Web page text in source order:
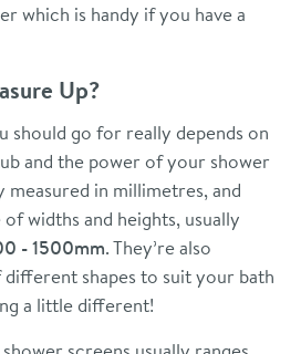
which is handy if you have a
Up?
should go for really depends on
and the power of your shower
measured in millimetres, and
widths and heights, usually
- 1500mm. They’re also
different shapes to suit your bath
a little different!